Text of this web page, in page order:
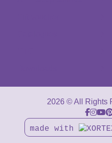
2026 © All Rights
made with